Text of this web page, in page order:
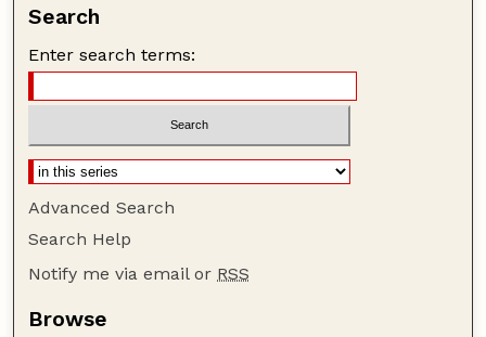
Search
Enter search terms:
Advanced Search
Search Help
Notify me via email or RSS
Browse